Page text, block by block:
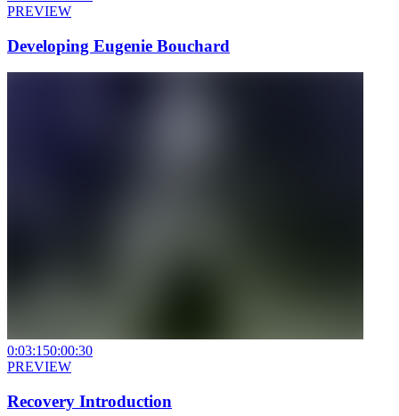
PREVIEW
Developing Eugenie Bouchard
0:03:150:00:30
PREVIEW
Recovery Introduction